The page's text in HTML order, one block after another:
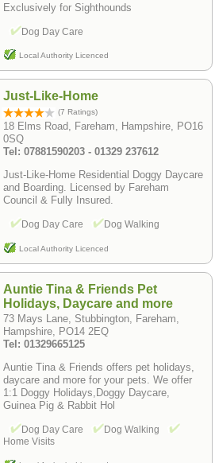
Exclusively for Sighthounds
Dog Day Care
Local Authority Licenced
Just-Like-Home
(7 Ratings)
18 Elms Road, Fareham, Hampshire, PO16
0SQ
Tel: 07881590203 - 01329 237612
Just-Like-Home Residential Doggy Daycare
and Boarding. Licensed by Fareham
Council & Fully Insured.
Dog Day Care Dog Walking
Local Authority Licenced
Auntie Tina & Friends Pet
Holidays, Daycare and more
73 Mays Lane, Stubbington, Fareham,
Hampshire, PO14 2EQ
Tel: 01329665125
Auntie Tina & Friends offers pet holidays,
daycare and more for your pets. We offer
1:1 Doggy Holidays,Doggy Daycare,
Guinea Pig & Rabbit Hol
Dog Day Care
Dog Walking
Home Visits